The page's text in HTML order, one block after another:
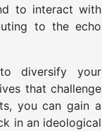
to interact with
to the echo
diversify your
that challenge
you can gain a
in an ideological